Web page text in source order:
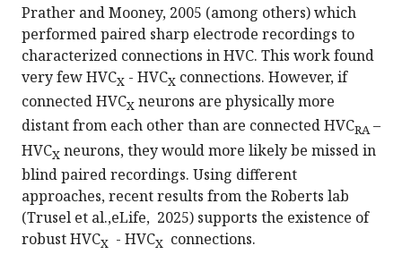
Prather and Mooney, 2005 (among others) which
performed paired sharp electrode recordings to
characterized connections in HVC. This work found
very few HVCX - HVCX connections. However, if
connected HVCX neurons are physically more
distant from each other than are connected HVCRA –
HVCX neurons, they would more likely be missed in
blind paired recordings. Using different
approaches, recent results from the Roberts lab
(Trusel et al.,eLife, 2025) supports the existence of
robust HVCX - HVCX connections.